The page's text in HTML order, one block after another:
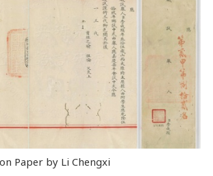
Paper by Li Chengxi